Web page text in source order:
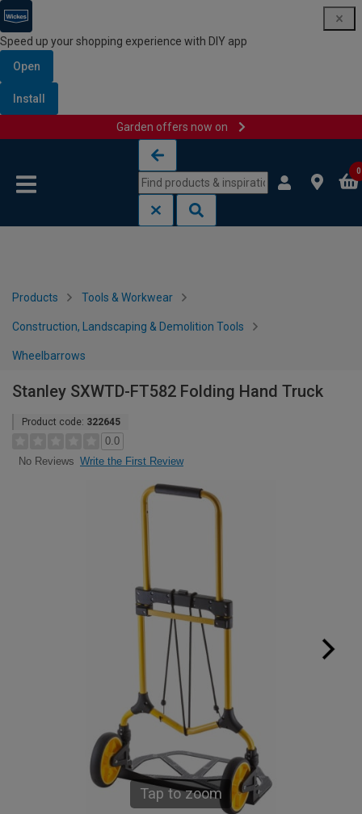
Speed up your shopping experience with DIY app
Open
Install
Garden offers now on
0
Products Tools & Workwear
Construction, Landscaping & Demolition Tools
Wheelbarrows
Stanley SXWTD-FT582 Folding Hand Truck
Product code: 322645
0.0
No Reviews Write the First Review
Tap to zoom